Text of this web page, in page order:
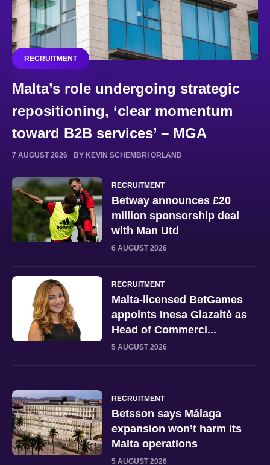
RECRUITMENT
Malta’s role undergoing strategic
repositioning, ‘clear momentum
toward B2B services’ – MGA
7 AUGUST 2026 BY KEVIN SCHEMBRI ORLAND
RECRUITMENT
Betway announces £20
million sponsorship deal
with Man Utd
6 AUGUST 2026
RECRUITMENT
Malta-licensed BetGames
appoints Inesa Glazaitė as
Head of Commerci...
5 AUGUST 2026
RECRUITMENT
Betsson says Málaga
expansion won’t harm its
Malta operations
5 AUGUST 2026